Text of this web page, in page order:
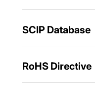
SCIP Database
RoHS Directive